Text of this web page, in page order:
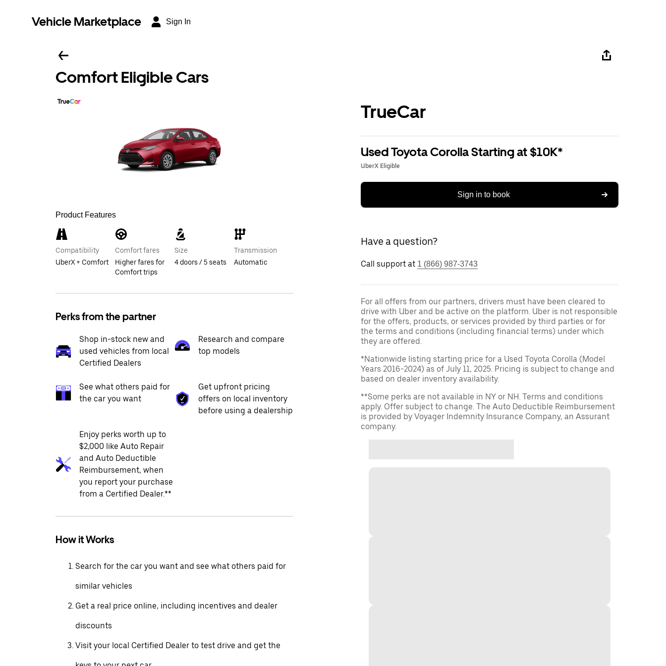
Vehicle Marketplace Sign In
Comfort Eligible Cars
Product Features
Compatibility
UberX + Comfort
Comfort fares
Higher fares for
Comfort trips
Size
4 doors / 5 seats
Transmission
Automatic
Perks from the partner
Shop in-stock new and
used vehicles from local
Certified Dealers
Research and compare
top models
See what others paid for
the car you want
Get upfront pricing
offers on local inventory
before using a dealership
Enjoy perks worth up to
$2,000 like Auto Repair
and Auto Deductible
Reimbursement, when
you report your purchase
from a Certified Dealer.**
How it Works
Search for the car you want and see what others paid for
similar vehicles
Get a real price online, including incentives and dealer
discounts
Visit your local Certified Dealer to test drive and get the
TrueCar
Used Toyota Corolla Starting at $10K*
UberX Eligible
Sign in to book
Have a question?
Call support at 1 (866) 987-3743
For all offers from our partners, drivers must have been cleared to
drive with Uber and be active on the platform. Uber is not responsible
for the offers, products, or services provided by third parties or for
the terms and conditions (including financial terms) under which
they are offered.
*Nationwide listing starting price for a Used Toyota Corolla (Model
Years 2016-2024) as of July 11, 2025. Pricing is subject to change and
based on dealer inventory availability.
**Some perks are not available in NY or NH. Terms and conditions
apply. Offer subject to change. The Auto Deductible Reimbursement
is provided by Voyager Indemnity Insurance Company, an Assurant
company.